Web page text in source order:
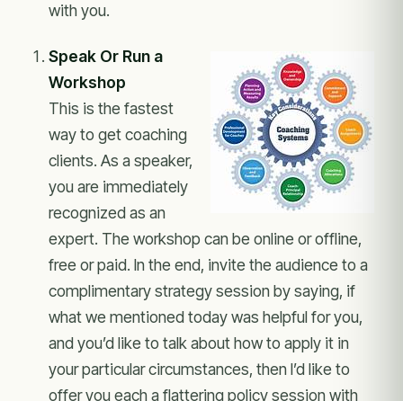
with you.
Speak Or Run a
Workshop
This is the fastest
way to get coaching
clients. As a speaker,
you are immediately
recognized as an
expert. The workshop can be online or offline,
free or paid. In the end, invite the audience to a
complimentary strategy session by saying, if
what we mentioned today was helpful for you,
and you’d like to talk about how to apply it in
your particular circumstances, then I’d like to
offer you each a flattering policy session with